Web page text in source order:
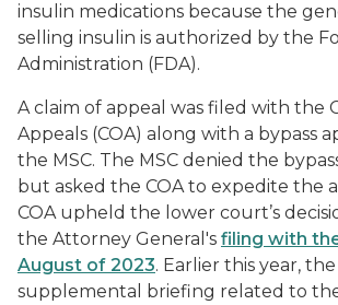
insulin medications because the
selling insulin is authorized by the
Administration (FDA).
A claim of appeal was filed with the
Appeals (COA) along with a bypass
the MSC. The MSC denied the
but asked the COA to expedite the
COA upheld the lower court’s
the Attorney General's filing with
August of 2023. Earlier this year,
supplemental briefing related to